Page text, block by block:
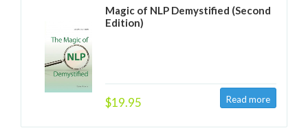
Magic of NLP Demystified (Second
Edition)
$19.95